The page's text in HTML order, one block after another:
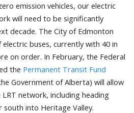
emission vehicles, our electric
will need to be significantly
decade. The City of Edmonton
buses, currently with 40 in
on order. In February, the Federal
the Permanent Transit Fund
Government of Alberta) will allow
network, including heading
into Heritage Valley.